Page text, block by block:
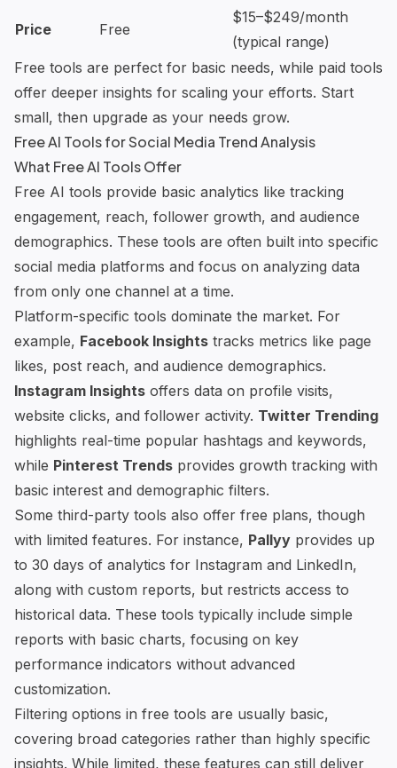
Price Free
$15–$249/month
(typical range)
Free tools are perfect for basic needs, while paid tools
offer deeper insights for scaling your efforts. Start
small, then upgrade as your needs grow.
Free AI Tools for Social Media Trend Analysis
What Free AI Tools Offer
Free AI tools provide basic analytics like tracking
engagement, reach, follower growth, and audience
demographics. These tools are often built into specific
social media platforms and focus on analyzing data
from only one channel at a time.
Platform-specific tools dominate the market. For
example, Facebook Insights tracks metrics like page
likes, post reach, and audience demographics.
Instagram Insights offers data on profile visits,
website clicks, and follower activity. Twitter Trending
highlights real-time popular hashtags and keywords,
while Pinterest Trends provides growth tracking with
basic interest and demographic filters.
Some third-party tools also offer free plans, though
with limited features. For instance, Pallyy provides up
to 30 days of analytics for Instagram and LinkedIn,
along with custom reports, but restricts access to
historical data. These tools typically include simple
reports with basic charts, focusing on key
performance indicators without advanced
customization.
Filtering options in free tools are usually basic,
covering broad categories rather than highly specific
insights. While limited, these features can still deliver